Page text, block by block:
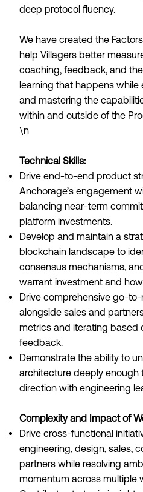
deep protocol fluency.
We have created the
help Villagers better
coaching, feedback, and
learning that happens while
and mastering the
within and outside of the
\n
Technical Skills:
Drive end-to-end product
Anchorage’s engagement
balancing near-term
platform investments.
Develop and maintain a
blockchain landscape to
consensus mechanisms,
warrant investment and
Drive comprehensive go-
alongside sales and
metrics and iterating based
feedback.
Demonstrate the ability to
architecture deeply enough
direction with engineering
Complexity and Impact of
Drive cross-functional
engineering, design, sales,
partners while resolving
momentum across multiple